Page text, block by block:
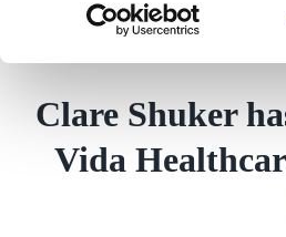
Clare Shuker
Vida